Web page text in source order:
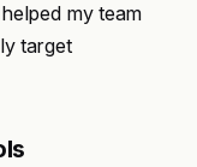
my team
target